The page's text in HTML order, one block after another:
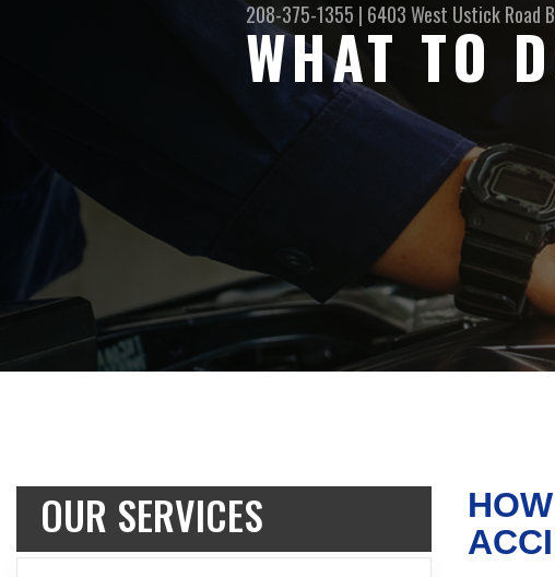
208-375-1355 | 6403 West Ustick Road
WHAT TO
OUR SERVICES